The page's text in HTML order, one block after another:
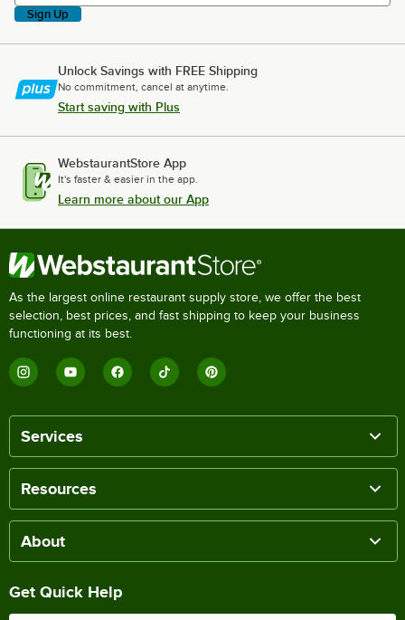
Sign Up
Unlock Savings with FREE Shipping
No commitment, cancel at anytime.
Start saving with Plus
WebstaurantStore App
It's faster & easier in the app.
Learn more about our App
As the largest online restaurant supply store, we offer the best
selection, best prices, and fast shipping to keep your business
functioning at its best.
Services
Resources
About
Get Quick Help